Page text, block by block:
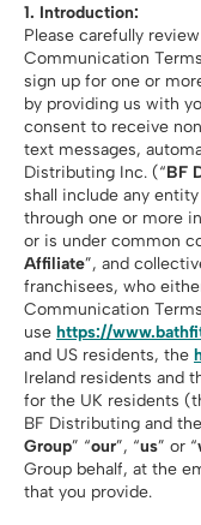
1. Introduction:
Please carefully
Communication
sign up for one or
by providing us with
consent to receive
text messages,
Distributing Inc. (“BF
shall include any
through one or more
or is under common
Affiliate”, and
franchisees, who
Communication
use https://
and US residents, the
Ireland residents and
for the UK residents
BF Distributing and
Group” “our”, “us” or “
Group behalf, at the
that you provide.